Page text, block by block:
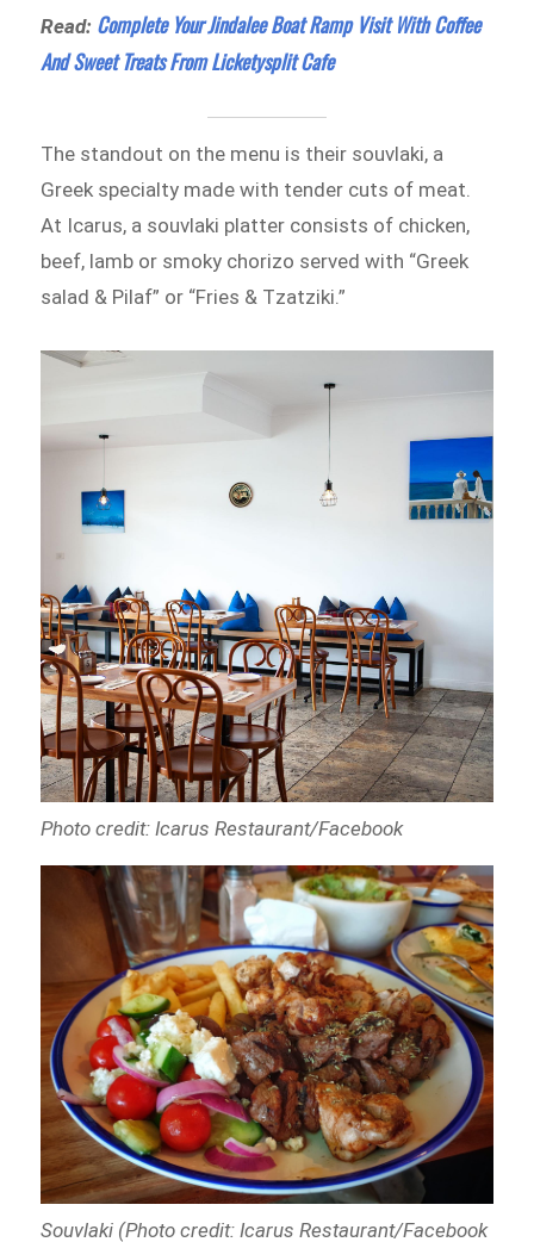
Read: Complete Your Jindalee Boat Ramp Visit With Coffee
And Sweet Treats From Licketysplit Cafe
The standout on the menu is their souvlaki, a
Greek specialty made with tender cuts of meat.
At Icarus, a souvlaki platter consists of chicken,
beef, lamb or smoky chorizo served with “Greek
salad & Pilaf” or “Fries & Tzatziki.”
Photo credit: Icarus Restaurant/Facebook
Souvlaki (Photo credit: Icarus Restaurant/Facebook